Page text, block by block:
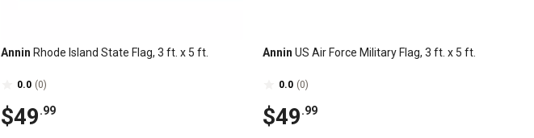
Annin Rhode Island State Flag, 3 ft. x 5 ft.
0.0 (0)
$49.99
Annin US Air Force Military Flag, 3 ft. x 5 ft.
0.0 (0)
$49.99